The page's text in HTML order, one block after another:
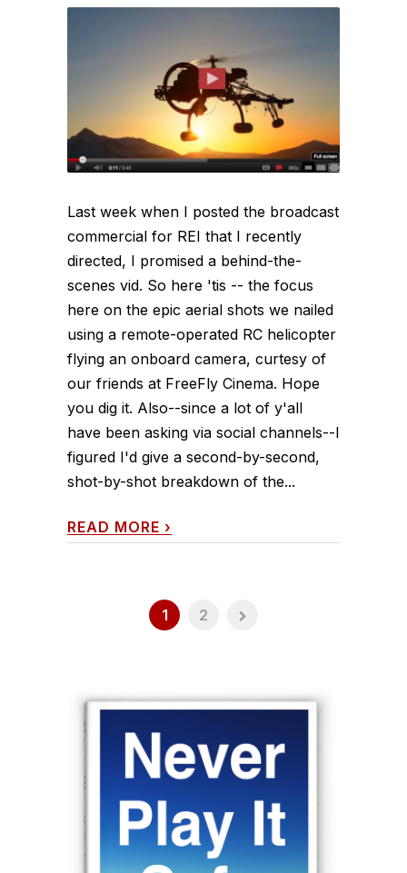
Last week when I posted the broadcast
commercial for REI that I recently
directed, I promised a behind-the-
scenes vid. So here 'tis -- the focus
here on the epic aerial shots we nailed
using a remote-operated RC helicopter
flying an onboard camera, curtesy of
our friends at FreeFly Cinema. Hope
you dig it. Also--since a lot of y'all
have been asking via social channels--I
figured I'd give a second-by-second,
shot-by-shot breakdown of the...
READ MORE ›
1 2